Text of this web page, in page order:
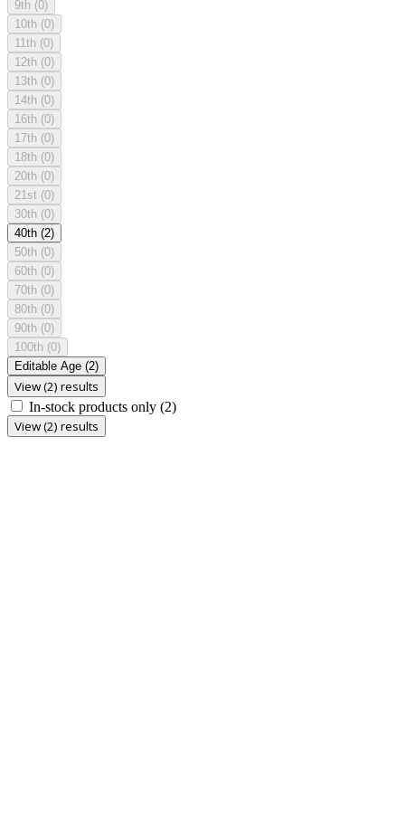
9th (0)
10th (0)
11th (0)
12th (0)
13th (0)
14th (0)
16th (0)
17th (0)
18th (0)
20th (0)
21st (0)
30th (0)
40th (2)
50th (0)
60th (0)
70th (0)
80th (0)
90th (0)
100th (0)
Editable Age (2)
View (2) results
In-stock products only (2)
View (2) results